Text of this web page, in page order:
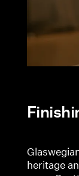
heritage